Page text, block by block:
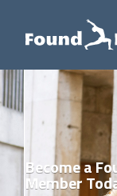
Become a
Member